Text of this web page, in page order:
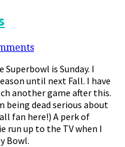
is Sunday. I
until next Fall. I have
another game after this.
being dead serious about
fan here!) A perk of
run up to the TV when I
Bowl.